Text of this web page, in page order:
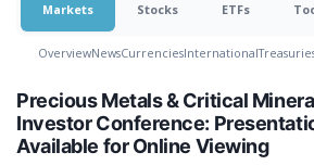
Markets Stocks ETFs
OverviewNewsCurrenciesInternational
Precious Metals & Critical
Investor Conference:
Available for Online Viewing